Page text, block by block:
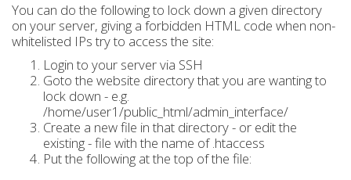
You can do the following to lock down a given directory
on your server, giving a forbidden HTML code when non-
whitelisted IPs try to access the site:
Login to your server via SSH
Goto the website directory that you are wanting to
lock down - e.g.
/home/user1/public_html/admin_interface/
Create a new file in that directory - or edit the
existing - file with the name of .htaccess
Put the following at the top of the file: